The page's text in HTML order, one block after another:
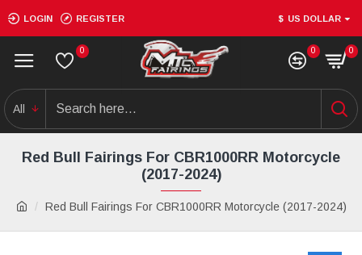
LOGIN REGISTER $ US DOLLAR
0 0 0
All
Red Bull Fairings For CBR1000RR Motorcycle (2017-2024)
Red Bull Fairings For CBR1000RR Motorcycle
(2017-2024)